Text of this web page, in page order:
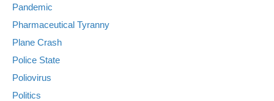
Pandemic
Pharmaceutical Tyranny
Plane Crash
Police State
Poliovirus
Politics